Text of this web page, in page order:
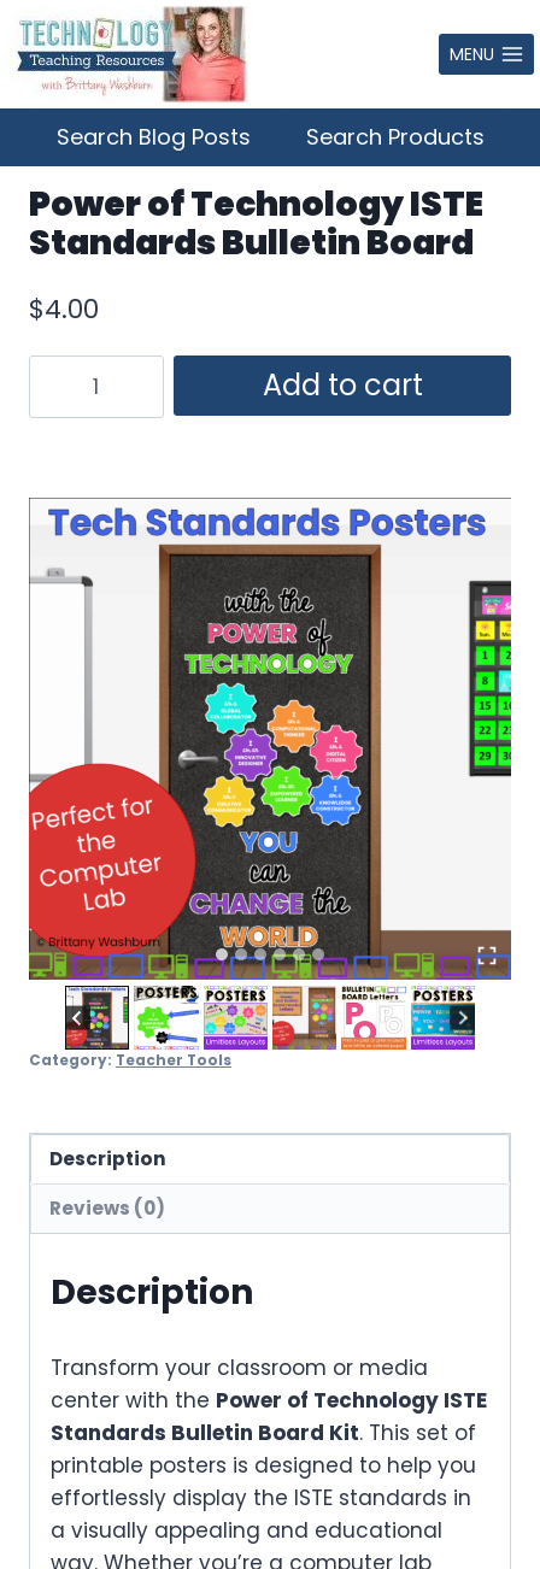
Skip
to
content
MENU
Search Blog Posts Search Products
Power of Technology ISTE
Standards Bulletin Board
$4.00
Standards
Bulletin
Board
Add to cart
Category: Teacher Tools
Description
Reviews (0)
Description
Transform your classroom or media
center with the Power of Technology ISTE
Standards Bulletin Board Kit. This set of
printable posters is designed to help you
effortlessly display the ISTE standards in
a visually appealing and educational